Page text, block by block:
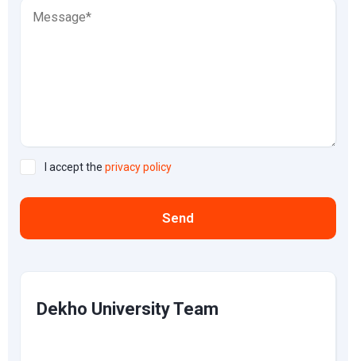
I accept the privacy policy
Send
Dekho University Team